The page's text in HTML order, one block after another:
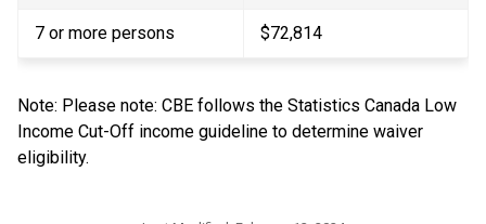
7 or more persons​ $72,814​
Note: Please note: CBE follows the Statistics Canada Low
Income Cut-Off income guideline to determine waiver
eligibility.​​​​​​